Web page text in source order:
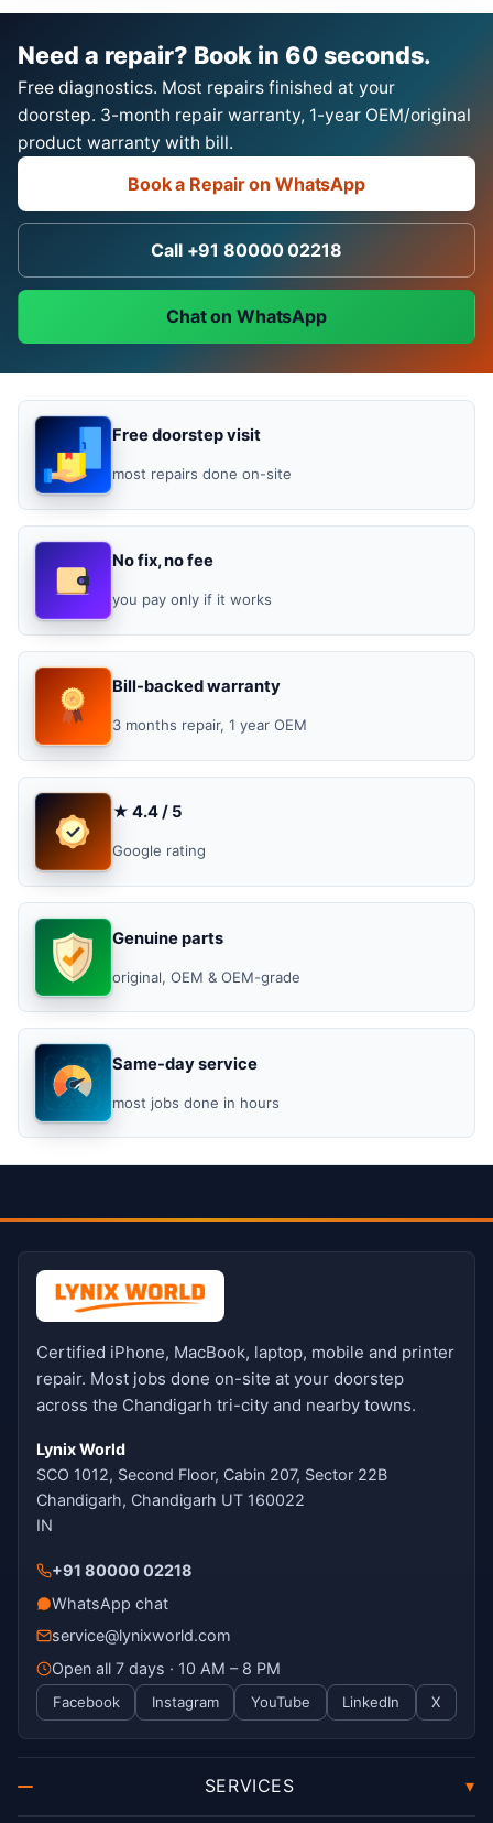
Need a repair? Book in 60 seconds.
Free diagnostics. Most repairs finished at your
doorstep. 3-month repair warranty, 1-year OEM/original
product warranty with bill.
Book a Repair on WhatsApp
Call +91 80000 02218
Chat on WhatsApp
Free doorstep visit
most repairs done on-site
No fix, no fee
you pay only if it works
Bill-backed warranty
3 months repair, 1 year OEM
★ 4.4 / 5
Google rating
Genuine parts
original, OEM & OEM-grade
Same-day service
most jobs done in hours
Certified iPhone, MacBook, laptop, mobile and printer
repair. Most jobs done on-site at your doorstep
across the Chandigarh tri-city and nearby towns.
Lynix World
SCO 1012, Second Floor, Cabin 207, Sector 22B
Chandigarh, Chandigarh UT 160022
IN
+91 80000 02218
WhatsApp chat
service@lynixworld.com
Open all 7 days · 10 AM – 8 PM
Facebook Instagram YouTube LinkedIn X
SERVICES ▾